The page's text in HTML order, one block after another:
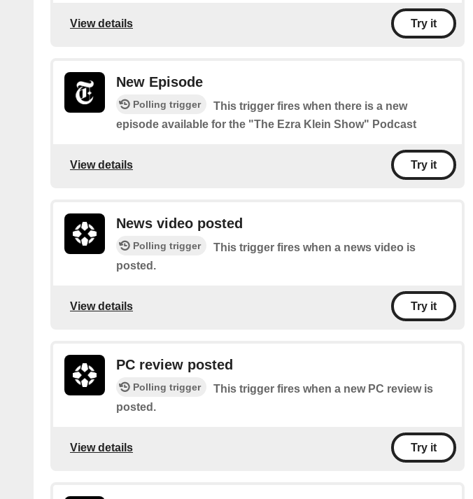
View details Try it
New Episode
Polling trigger
This trigger fires when there is a new
episode available for the "The Ezra Klein Show" Podcast
View details Try it
News video posted
Polling trigger
This trigger fires when a news video is
posted.
View details Try it
PC review posted
Polling trigger
This trigger fires when a new PC review is
posted.
View details Try it